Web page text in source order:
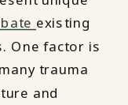
existing
One factor is
trauma
and